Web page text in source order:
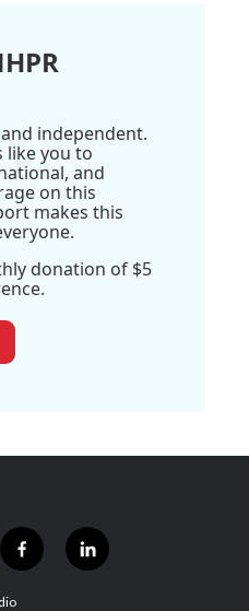
independent.
like you to
and
on this
makes this
donation of $5
f
a
l
i